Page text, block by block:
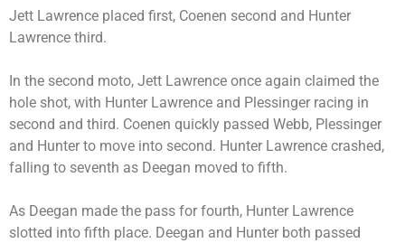
Jett Lawrence placed first, Coenen second and Hunter
Lawrence third.
In the second moto, Jett Lawrence once again claimed the
hole shot, with Hunter Lawrence and Plessinger racing in
second and third. Coenen quickly passed Webb, Plessinger
and Hunter to move into second. Hunter Lawrence crashed,
falling to seventh as Deegan moved to fifth.
As Deegan made the pass for fourth, Hunter Lawrence
slotted into fifth place. Deegan and Hunter both passed